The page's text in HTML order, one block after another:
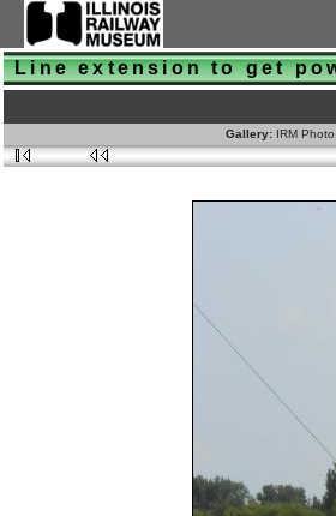
Line extension to get
Gallery: IRM